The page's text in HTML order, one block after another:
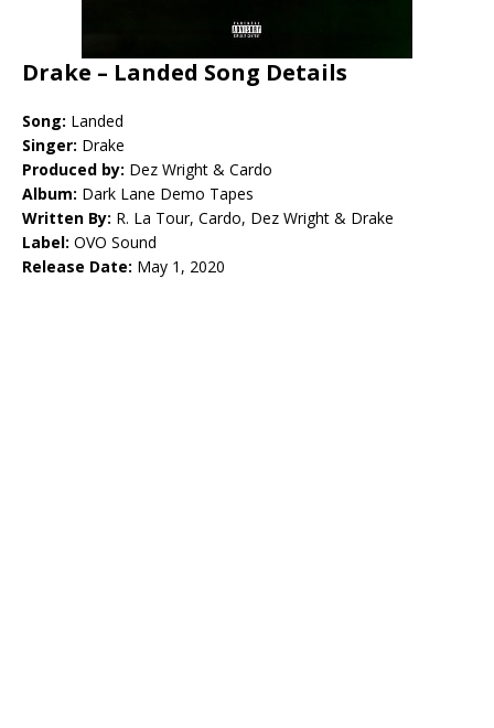
Drake – Landed Song Details
Song: Landed
Singer: Drake
Produced by: Dez Wright & Cardo
Album: Dark Lane Demo Tapes
Written By: R. La Tour, Cardo, Dez Wright & Drake
Label: OVO Sound
Release Date: May 1, 2020